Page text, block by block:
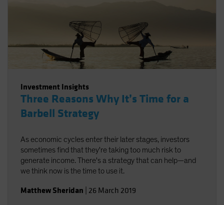
Investment Insights
Three Reasons Why It’s Time for a
Barbell Strategy
As economic cycles enter their later stages, investors
sometimes find that they're taking too much risk to
generate income. There's a strategy that can help—and
we think now is the time to use it.
Matthew Sheridan 26 March 2019